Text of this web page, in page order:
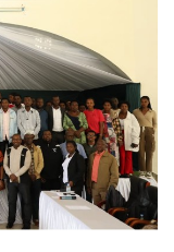
Zoom, reflecting